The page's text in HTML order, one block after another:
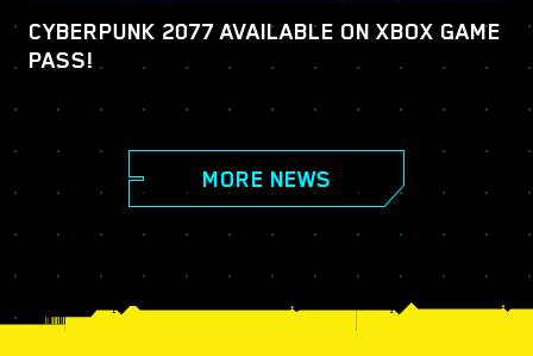
CYBERPUNK 2077 AVAILABLE ON XBOX GAME
PASS!
MORE NEWS